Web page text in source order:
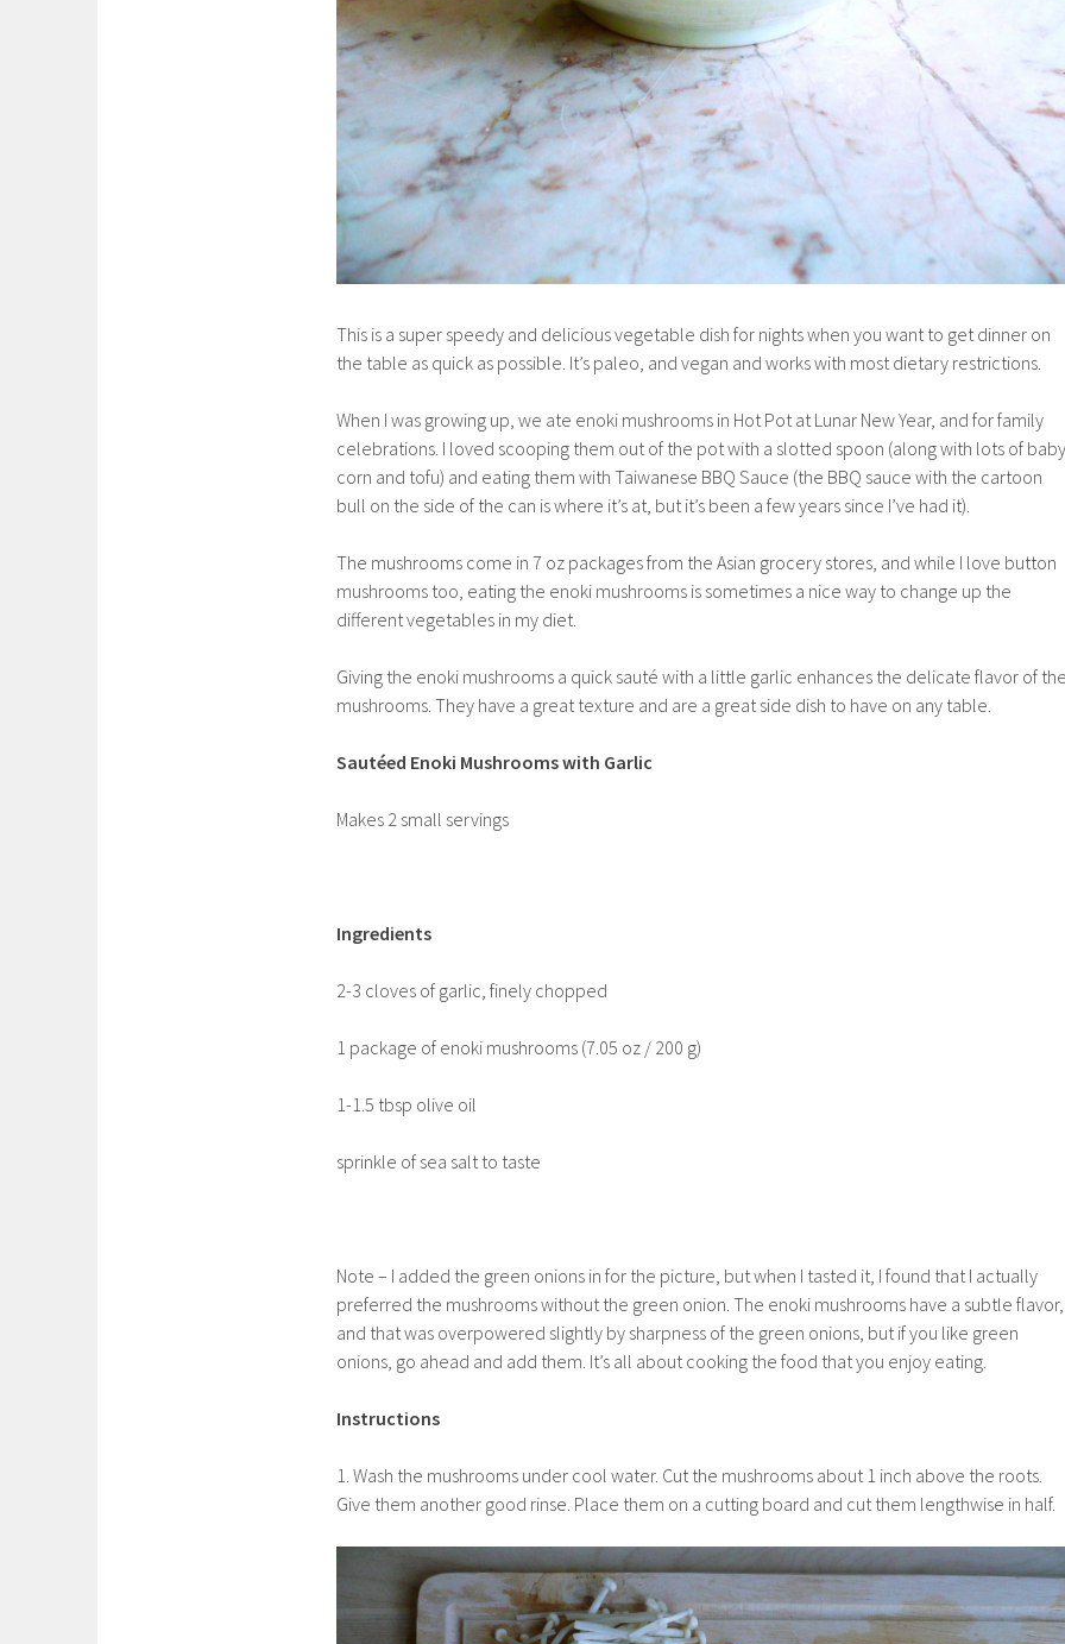
This is a super speedy and delicious vegetable dish for nights when you want to get dinner on
the table as quick as possible. It’s paleo, and vegan and works with most dietary restrictions.
When I was growing up, we ate enoki mushrooms in Hot Pot at Lunar New Year, and for family
celebrations. I loved scooping them out of the pot with a slotted spoon (along with lots of baby
corn and tofu) and eating them with Taiwanese BBQ Sauce (the BBQ sauce with the cartoon
bull on the side of the can is where it’s at, but it’s been a few years since I’ve had it).
The mushrooms come in 7 oz packages from the Asian grocery stores, and while I love button
mushrooms too, eating the enoki mushrooms is sometimes a nice way to change up the
different vegetables in my diet.
Giving the enoki mushrooms a quick sauté with a little garlic enhances the delicate flavor of
mushrooms. They have a great texture and are a great side dish to have on any table.
Sautéed Enoki Mushrooms with Garlic
Makes 2 small servings
Ingredients
2-3 cloves of garlic, finely chopped
1 package of enoki mushrooms (7.05 oz / 200 g)
1-1.5 tbsp olive oil
sprinkle of sea salt to taste
Note – I added the green onions in for the picture, but when I tasted it, I found that I actually
preferred the mushrooms without the green onion. The enoki mushrooms have a subtle flavor,
and that was overpowered slightly by sharpness of the green onions, but if you like green
onions, go ahead and add them. It’s all about cooking the food that you enjoy eating.
Instructions
1. Wash the mushrooms under cool water. Cut the mushrooms about 1 inch above the roots.
Give them another good rinse. Place them on a cutting board and cut them lengthwise in half.